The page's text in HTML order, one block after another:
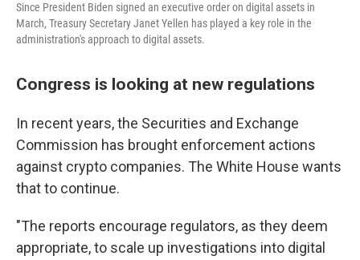
Since President Biden signed an executive order on digital assets in
March, Treasury Secretary Janet Yellen has played a key role in the
administration's approach to digital assets.
Congress is looking at new regulations
In recent years, the Securities and Exchange
Commission has brought enforcement actions
against crypto companies. The White House wants
that to continue.
"The reports encourage regulators, as they deem
appropriate, to scale up investigations into digital